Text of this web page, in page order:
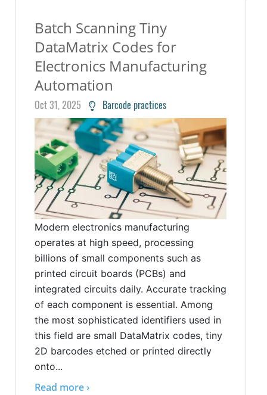
Batch Scanning Tiny
DataMatrix Codes for
Electronics Manufacturing
Automation
Oct 31, 2025 Barcode practices
Modern electronics manufacturing
operates at high speed, processing
billions of small components such as
printed circuit boards (PCBs) and
integrated circuits daily. Accurate tracking
of each component is essential. Among
the most sophisticated identifiers used in
this field are small DataMatrix codes, tiny
2D barcodes etched or printed directly
onto...
Read more ›